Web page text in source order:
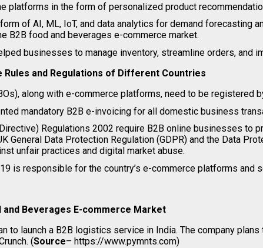
platforms in the form of personalized product
of AI, ML, IoT, and data analytics for demand forecasting
B2B food and beverages e-commerce market.
businesses to manage inventory, streamline orders, and
Rules and Regulations of Different Countries
along with e-commerce platforms, need to be registered
mandatory B2B e-invoicing for all domestic business
Regulations 2002 require B2B online businesses to
General Data Protection Regulation (GDPR) and the Data
unfair practices and digital market abuse.
is responsible for the country’s e-commerce platforms and
and Beverages E-commerce Market
to launch a B2B logistics service in India. The company
(Source– https://www.pymnts.com)